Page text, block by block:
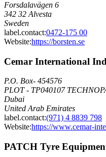
Forsdalavägen 6
342 32 Alvesta
Sweden
label.contact:0472-175 00
Website:https://borsten.se
Cemar International
P.O. Box- 454576
PLOT - TP040107
Dubai
United Arab Emirates
label.contact:(971) 4 8839 798
Website:https://www.cemar-
PATCH Tyre